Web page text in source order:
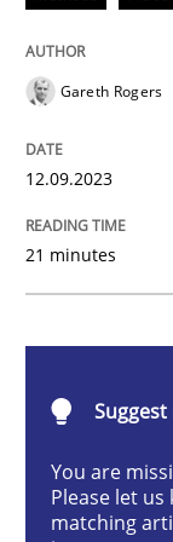
Strategies
12. September
Practice
Why
Gareth Rogers
12.09.2023
21 minutes
You are
Please let
matching